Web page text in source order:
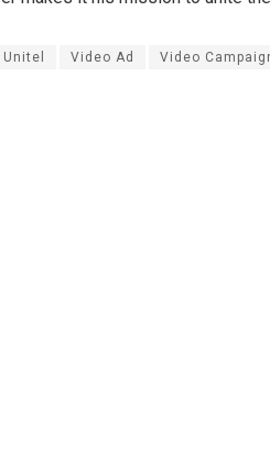
Unitel Video Ad Video